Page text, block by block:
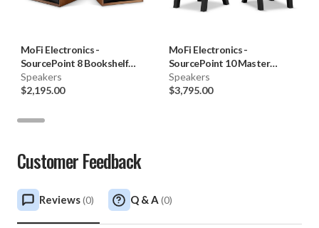
MoFi Electronics-
SourcePoint 8 Bookshelf
Speakers (Pair)
Speakers
$2,195.00
MoFi Electronics-
SourcePoint 10 Master
Edition Bookshelf Speakers
with LSS Stands (Pair)
Speakers
$3,795.00
Customer Feedback
Reviews(0) Q & A (0)